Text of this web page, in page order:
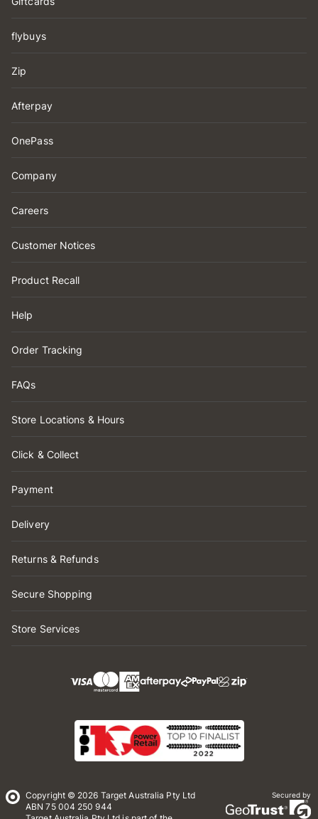
flybuys
Zip
Afterpay
OnePass
Company
Careers
Customer Notices
Product Recall
Help
Order Tracking
FAQs
Store Locations & Hours
Click & Collect
Payment
Delivery
Returns & Refunds
Secure Shopping
Store Services
Copyright © 2026 Target Australia Pty Ltd
ABN 75 004 250 944
Secured by